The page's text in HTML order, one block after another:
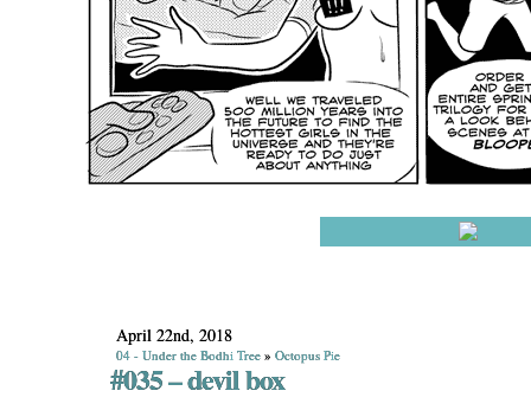
April 22nd, 2018
04 - Under the Bodhi Tree » Octopus Pie
#035 – devil box